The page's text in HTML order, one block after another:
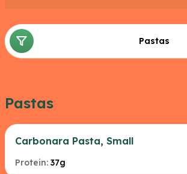
Pastas
Pastas
Carbonara Pasta, Small
Protein: 37g